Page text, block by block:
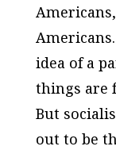
idea of a
things are
But
out to be